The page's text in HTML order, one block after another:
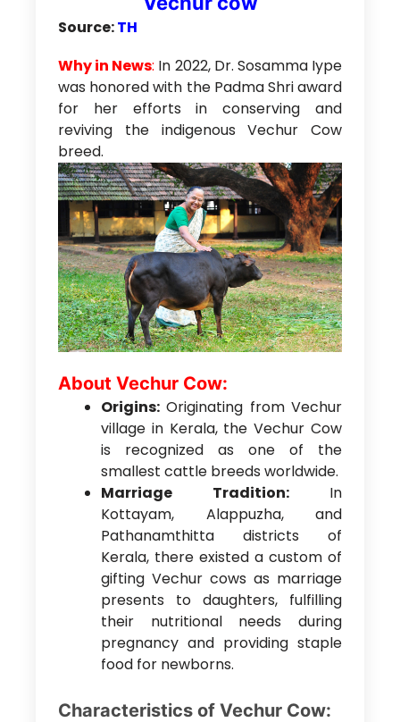
Source:TH
Why in News: In 2022, Dr. Sosamma Iype
was honored with the Padma Shri award
for her efforts in conserving and
reviving the indigenous Vechur Cow
breed.
About Vechur Cow:
Origins:Originating from Vechur
village in Kerala, the Vechur Cow
is recognized as one of the
smallest cattle breeds worldwide.
Marriage Tradition: In
Kottayam, Alappuzha, and
Pathanamthitta districts of
Kerala, there existed a custom of
gifting Vechur cows as marriage
presents to daughters, fulfilling
their nutritional needs during
pregnancy and providing staple
food for newborns.
Characteristics of Vechur Cow: